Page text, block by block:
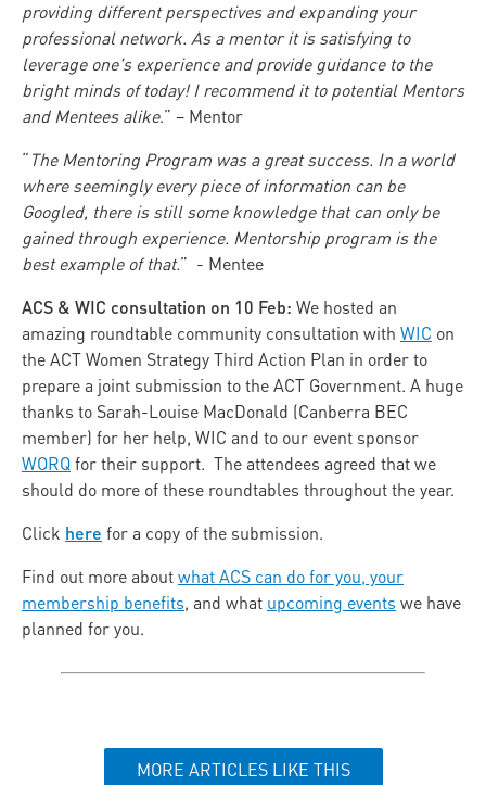
providing different perspectives and expanding your
professional network. As a mentor it is satisfying to
leverage one's experience and provide guidance to the
bright minds of today! I recommend it to potential Mentors
and Mentees alike.” – Mentor
“ The Mentoring Program was a great success. In a world
where seemingly every piece of information can be
Googled, there is still some knowledge that can only be
gained through experience. Mentorship program is the
best example of that.” - Mentee
ACS & WIC consultation on 10 Feb: We hosted an
amazing roundtable community consultation with WIC on
the ACT Women Strategy Third Action Plan in order to
prepare a joint submission to the ACT Government. A huge
thanks to Sarah-Louise MacDonald (Canberra BEC
member) for her help, WIC and to our event sponsor
WORQ for their support. The attendees agreed that we
should do more of these roundtables throughout the year.
Click here for a copy of the submission.
Find out more about what ACS can do for you, your
membership benefits, and what upcoming events we have
planned for you.
MORE ARTICLES LIKE THIS